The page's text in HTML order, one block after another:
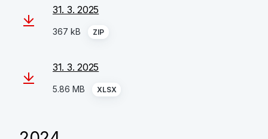
31. 3. 2025
367 kB ZIP
31. 3. 2025
5.86 MB XLSX